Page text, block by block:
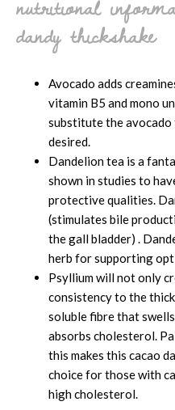
dandy thickshake
Avocado adds
vitamin B5 and mono
substitute the
desired.
Dandelion tea is a
shown in studies to
protective qualities.
(stimulates bile
the gall bladder) .
herb for supporting
Psyllium will not only
consistency to the
soluble fibre that
absorbs cholesterol.
this makes this cacao
choice for those with
high cholesterol.